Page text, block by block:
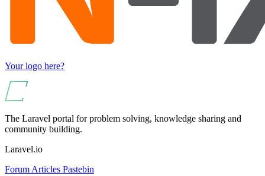
Your logo here?
The Laravel portal for problem solving, knowledge sharing and
community building.
Laravel.io
Forum Articles Pastebin